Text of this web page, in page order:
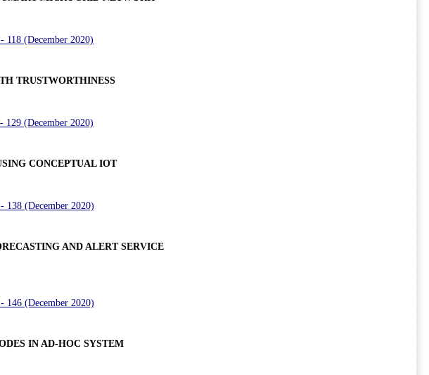
118 (December 2020)
TRUSTWORTHINESS
129 (December 2020)
CONCEPTUAL IOT
138 (December 2020)
AND ALERT SERVICE
146 (December 2020)
IN AD-HOC SYSTEM